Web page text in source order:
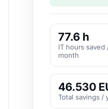
77.6 h
IT hours saved
month
46.530
Total savings /